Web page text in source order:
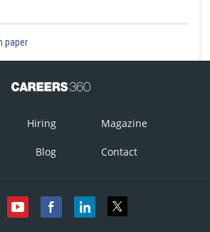
paper
Hiring Magazine
Blog Contact